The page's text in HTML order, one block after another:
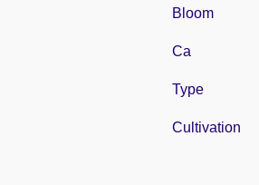
Bloom
Ca
Type
Cultivation